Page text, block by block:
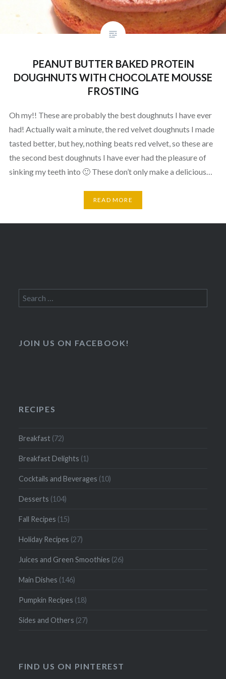
PEANUT BUTTER BAKED PROTEIN
DOUGHNUTS WITH CHOCOLATE MOUSSE
FROSTING
Oh my!! These are probably the best doughnuts I have ever
had! Actually wait a minute, the red velvet doughnuts I made
tasted better, but hey, nothing beats red velvet, so these are
the second best doughnuts I have ever had the pleasure of
sinking my teeth into 🙂 These don’t only make a delicious…
READ MORE
Search
for:
JOIN US ON FACEBOOK!
RECIPES
Breakfast (72)
Breakfast Delights (1)
Cocktails and Beverages (10)
Desserts (104)
Fall Recipes (15)
Holiday Recipes (27)
Juices and Green Smoothies (26)
Main Dishes (146)
Pumpkin Recipes (18)
Sides and Others (27)
FIND US ON PINTEREST